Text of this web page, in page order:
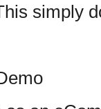
simply